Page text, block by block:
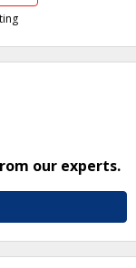
our experts.